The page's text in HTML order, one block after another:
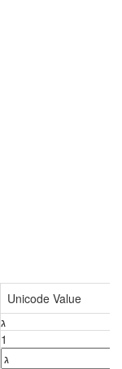
Unicode Value
ג
1